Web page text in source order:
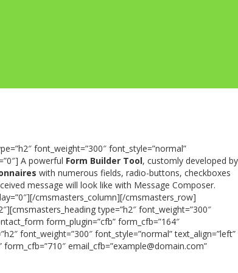
font_weight=”300″ font_style=”normal”
A powerful Form Builder Tool, customly developed by
with numerous fields, radio-buttons, checkboxes
message will look like with Message Composer.
cmsmasters_column][/cmsmasters_row]
type=”h2″ font_weight=”300″
form_plugin=”cfb” form_cfb=”164″
font_weight=”300″ font_style=”normal” text_align=”left”
email_cfb=”example@domain.com”